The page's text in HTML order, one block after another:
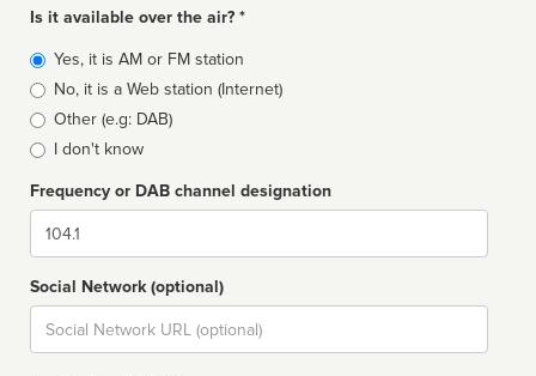
Is it available over the air? *
Broadcast
type
Yes, it is AM or FM station
No, it is a Web station (Internet)
Other (e.g: DAB)
I don't know
Frequency or DAB channel designation
Dial
Social Network (optional)
Social
url